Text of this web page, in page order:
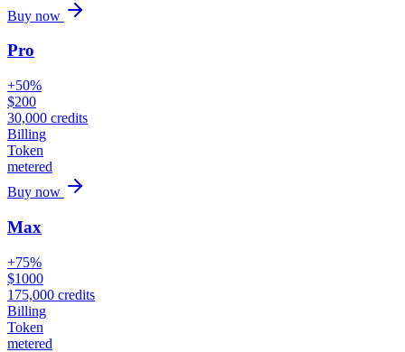
Buy now
Pro
+50%
$200
30,000 credits
Billing
Token
metered
Buy now
Max
+75%
$1000
175,000 credits
Billing
Token
metered